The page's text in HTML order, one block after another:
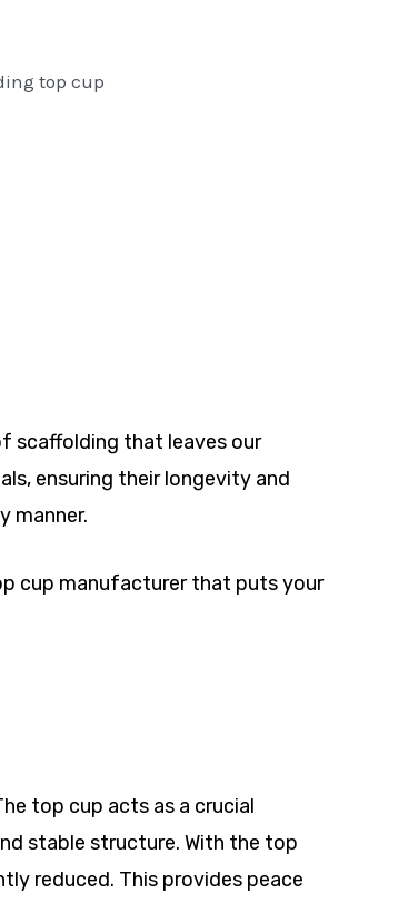
scaffolding that leaves our
ensuring their longevity and
manner.
cup manufacturer that puts your
top cup acts as a crucial
stable structure. With the top
reduced. This provides peace